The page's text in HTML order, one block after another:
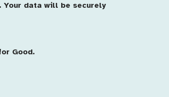
data will be securely
Good.